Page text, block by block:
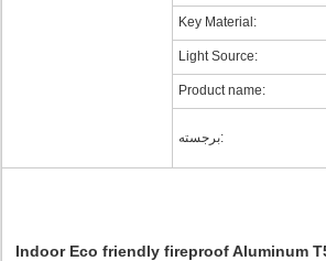
Key Material:
Light Source:
Product name:
برجسته:
Indoor Eco friendly fireproof Aluminum